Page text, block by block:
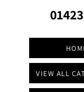
VIEW ALL